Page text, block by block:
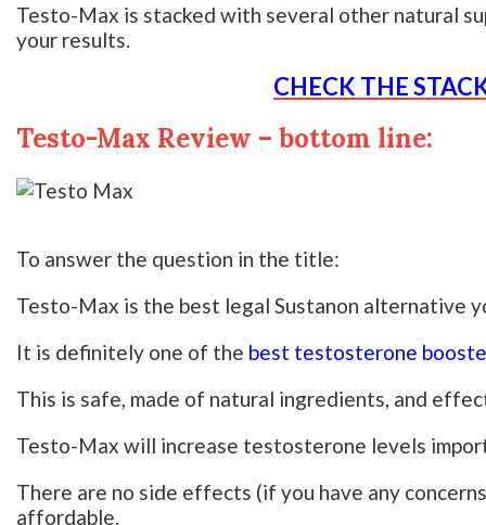
Testo-Max is stacked with several other natural
your results.
CHECK THE
Testo-Max Review – bottom line:
To answer the question in the title:
Testo-Max is the best legal Sustanon alternative
It is definitely one of the best testosterone
This is safe, made of natural ingredients, and
Testo-Max will increase testosterone levels
There are no side effects (if you have any
affordable.